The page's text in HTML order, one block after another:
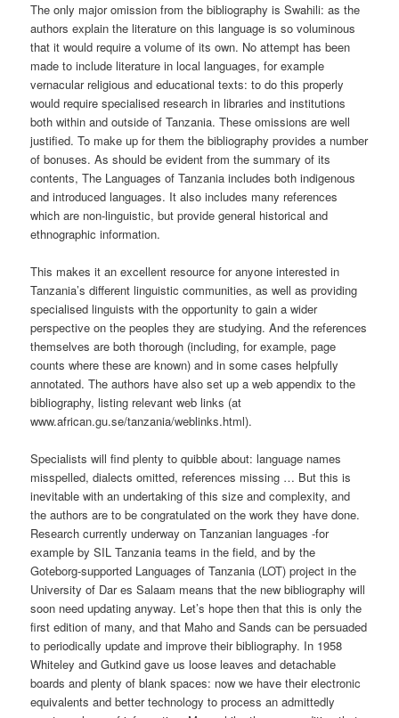
The only major omission from the bibliography is Swahili: as the
authors explain the literature on this language is so voluminous
that it would require a volume of its own. No attempt has been
made to include literature in local languages, for example
vernacular religious and educational texts: to do this properly
would require specialised research in libraries and institutions
both within and outside of Tanzania. These omissions are well
justified. To make up for them the bibliography provides a number
of bonuses. As should be evident from the summary of its
contents, The Languages of Tanzania includes both indigenous
and introduced languages. It also includes many references
which are non-linguistic, but provide general historical and
ethnographic information.
This makes it an excellent resource for anyone interested in
Tanzania’s different linguistic communities, as well as providing
specialised linguists with the opportunity to gain a wider
perspective on the peoples they are studying. And the references
themselves are both thorough (including, for example, page
counts where these are known) and in some cases helpfully
annotated. The authors have also set up a web appendix to the
bibliography, listing relevant web links (at
www.african.gu.se/tanzania/weblinks.html).
Specialists will find plenty to quibble about: language names
misspelled, dialects omitted, references missing … But this is
inevitable with an undertaking of this size and complexity, and
the authors are to be congratulated on the work they have done.
Research currently underway on Tanzanian languages -for
example by SIL Tanzania teams in the field, and by the
Goteborg-supported Languages of Tanzania (LOT) project in the
University of Dar es Salaam ­means that the new bibliography will
soon need updating anyway. Let’s hope then that this is only the
first edition of many, and that Maho and Sands can be persuaded
to periodically update and improve their bibliography. In 1958
Whiteley and Gutkind gave us loose leaves and detachable
boards and plenty of blank spaces: now we have their electronic
equivalents and better technology to process an admittedly